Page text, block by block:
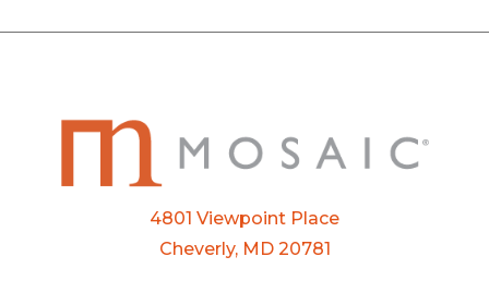
4801 Viewpoint Place
Cheverly, MD 20781